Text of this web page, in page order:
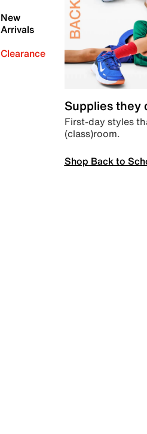
New
Arrivals
Clearance
Supplies they
First-day styles
(class)room.
Shop Back to